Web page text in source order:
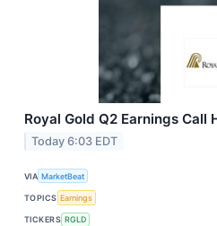
Royal Gold Q2 Earnings Call
Today 6:03 EDT
VIA MarketBeat
TOPICS Earnings
TICKERS RGLD